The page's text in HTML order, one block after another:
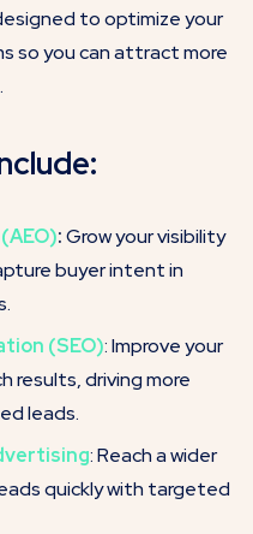
to optimize your
so you can attract more
:Grow your visibility
buyer intent in
(SEO): Improve your
results, driving more
leads.
: Reach a wider
quickly with targeted